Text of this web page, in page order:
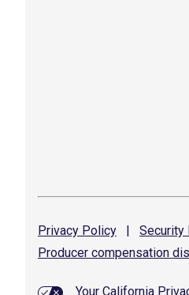
Privacy Policy | Security
Producer compensation
Your California